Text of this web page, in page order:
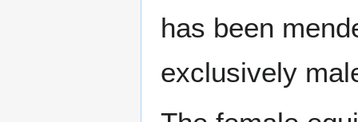
has been
exclusively